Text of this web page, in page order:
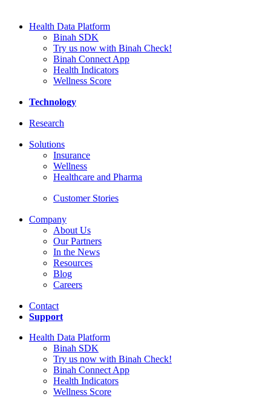
Health Data Platform
Binah SDK
Try us now with Binah Check!
Binah Connect App
Health Indicators
Wellness Score
Technology
Research
Solutions
Insurance
Wellness
Healthcare and Pharma
Customer Stories
Company
About Us
Our Partners
In the News
Resources
Blog
Careers
Contact
Support
Health Data Platform
Binah SDK
Try us now with Binah Check!
Binah Connect App
Health Indicators
Wellness Score